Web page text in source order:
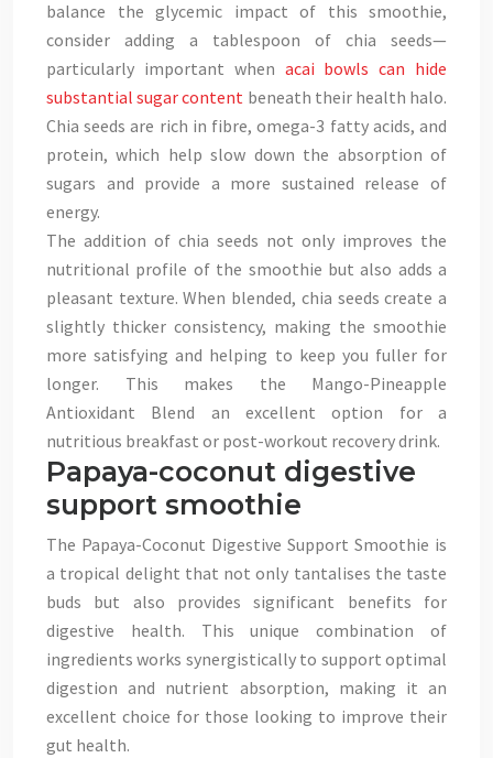
balance the glycemic impact of this smoothie,
consider adding a tablespoon of chia seeds—
particularly important when acai bowls can hide
substantial sugar content beneath their health halo.
Chia seeds are rich in fibre, omega-3 fatty acids, and
protein, which help slow down the absorption of
sugars and provide a more sustained release of
energy.
The addition of chia seeds not only improves the
nutritional profile of the smoothie but also adds a
pleasant texture. When blended, chia seeds create a
slightly thicker consistency, making the smoothie
more satisfying and helping to keep you fuller for
longer. This makes the Mango-Pineapple
Antioxidant Blend an excellent option for a
nutritious breakfast or post-workout recovery drink.
Papaya-coconut digestive
support smoothie
The Papaya-Coconut Digestive Support Smoothie is
a tropical delight that not only tantalises the taste
buds but also provides significant benefits for
digestive health. This unique combination of
ingredients works synergistically to support optimal
digestion and nutrient absorption, making it an
excellent choice for those looking to improve their
gut health.